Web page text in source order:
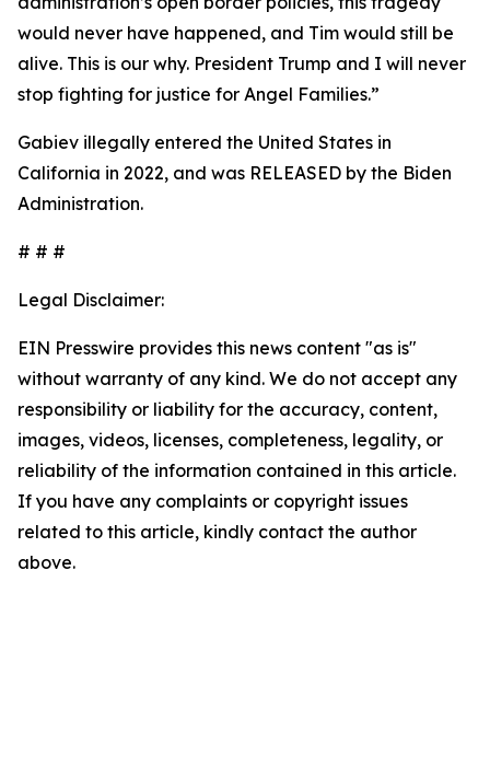
would never have happened, and Tim would still be
alive. This is our why. President Trump and I will never
stop fighting for justice for Angel Families.”
Gabiev illegally entered the United States in
California in 2022, and was RELEASED by the Biden
Administration.
# # #
Legal Disclaimer:
EIN Presswire provides this news content "as is"
without warranty of any kind. We do not accept any
responsibility or liability for the accuracy, content,
images, videos, licenses, completeness, legality, or
reliability of the information contained in this article.
If you have any complaints or copyright issues
related to this article, kindly contact the author
above.